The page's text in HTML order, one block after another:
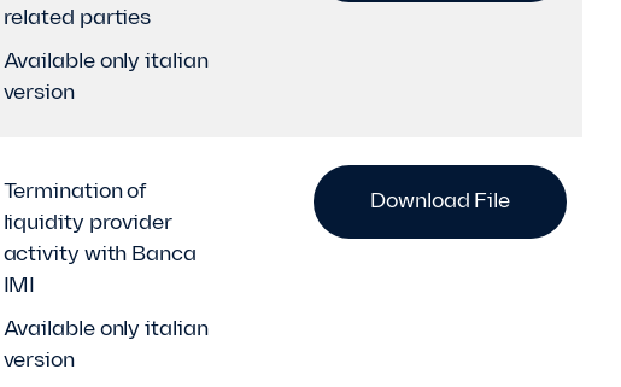
related parties
Available only italian
version
Termination of
liquidity provider
activity with Banca
IMI
Available only italian
version
Download File